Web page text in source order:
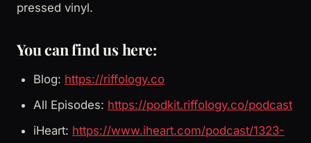
pressed vinyl.
You can find us here:
Blog: https://riffology.co
All Episodes: https://podkit.riffology.co/podcast
iHeart: https://www.iheart.com/podcast/1323-